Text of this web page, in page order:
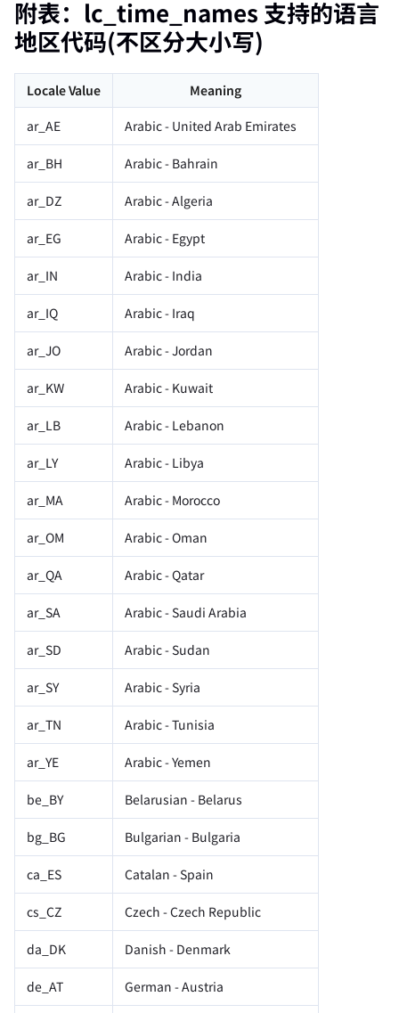
附表：lc_time_names 支持的语言
地区代码(不区分大小写)
Locale Value
Meaning
ar_AE
Arabic - United Arab Emirates
ar_BH Arabic - Bahrain
ar_DZ Arabic - Algeria
ar_EG Arabic - Egypt
ar_IN Arabic - India
ar_IQ Arabic - Iraq
ar_JO Arabic - Jordan
ar_KW Arabic - Kuwait
ar_LB Arabic - Lebanon
ar_LY Arabic - Libya
ar_MA Arabic - Morocco
ar_OM Arabic - Oman
ar_QA Arabic - Qatar
ar_SA Arabic - Saudi Arabia
ar_SD Arabic - Sudan
ar_SY Arabic - Syria
ar_TN Arabic - Tunisia
ar_YE Arabic - Yemen
be_BY Belarusian - Belarus
bg_BG Bulgarian - Bulgaria
ca_ES Catalan - Spain
cs_CZ Czech - Czech Republic
da_DK Danish - Denmark
de_AT German - Austria